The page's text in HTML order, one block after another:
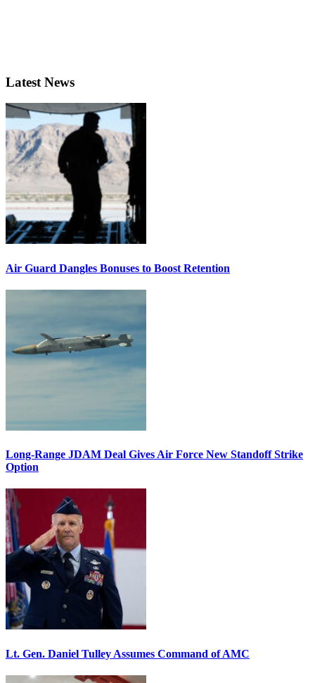
Latest News
Air Guard Dangles Bonuses to Boost Retention
Long-Range JDAM Deal Gives Air Force New Standoff Strike
Option
Lt. Gen. Daniel Tulley Assumes Command of AMC